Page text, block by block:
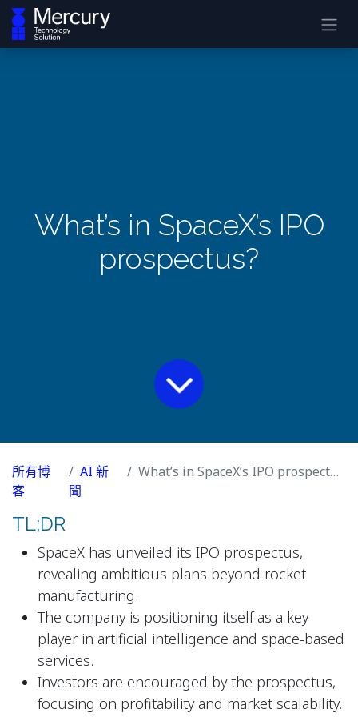
What’s in SpaceX’s IPO
prospectus?
所有博
客
AI 新
聞
What’s in SpaceX’s IPO prospectus?
TL;DR
SpaceX has unveiled its IPO prospectus,
revealing ambitious plans beyond rocket
manufacturing.
The company is positioning itself as a key
player in artificial intelligence and space-based
services.
Investors are encouraged by the prospectus,
focusing on profitability and market scalability.